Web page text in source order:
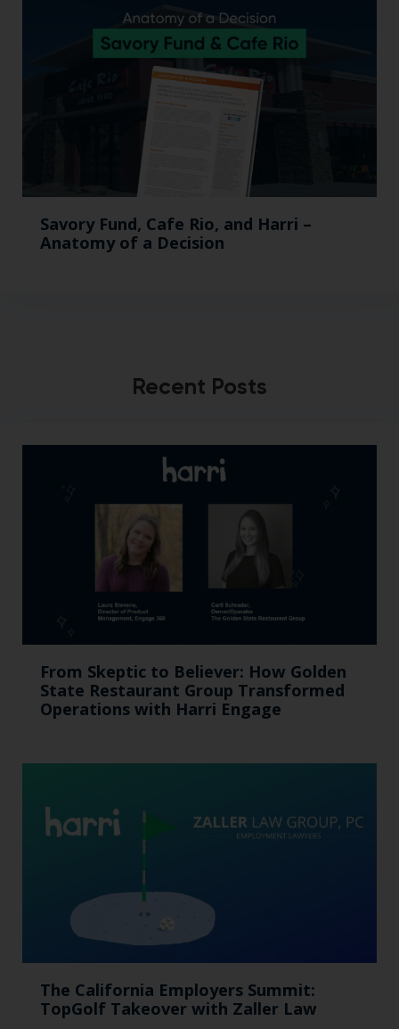
Savory Fund, Cafe Rio, and Harri –
Anatomy of a Decision
Recent Posts
From Skeptic to Believer: How Golden
State Restaurant Group Transformed
Operations with Harri Engage​
The California Employers Summit:
TopGolf Takeover with Zaller Law